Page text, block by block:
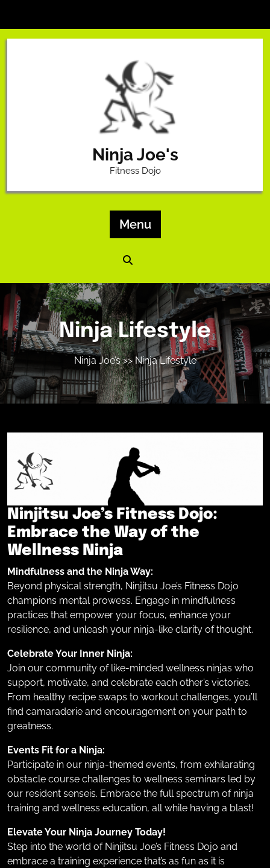
Ninja Joe's
Fitness Dojo
Menu
Ninja Lifestyle
Ninja Joe’s>> Ninja Lifestyle
Ninjitsu Joe’s Fitness Dojo:
Embrace the Way of the
Wellness Ninja
Mindfulness and the Ninja Way:
Beyond physical strength, Ninjitsu Joe’s Fitness Dojo
champions mental prowess. Engage in mindfulness
practices that empower your focus, enhance your
resilience, and unleash your ninja-like clarity of thought.
Celebrate Your Inner Ninja:
Join our community of like-minded wellness ninjas who
support, motivate, and celebrate each other’s victories.
From healthy recipe swaps to workout challenges, you’ll
find camaraderie and encouragement on your path to
greatness.
Events Fit for a Ninja:
Participate in our ninja-themed events, from exhilarating
obstacle course challenges to wellness seminars led by
our resident senseis. Embrace the full spectrum of ninja
training and wellness education, all while having a blast!
Elevate Your Ninja Journey Today!
Step into the world of Ninjitsu Joe’s Fitness Dojo and
embrace a training experience that’s as fun as it is